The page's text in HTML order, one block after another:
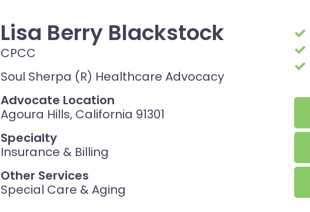
Lisa Berry Blackstock
CPCC
Soul Sherpa (R) Healthcare Advocacy
Advocate Location
Agoura Hills, California 91301
Specialty
Insurance & Billing
Other Services
Special Care & Aging